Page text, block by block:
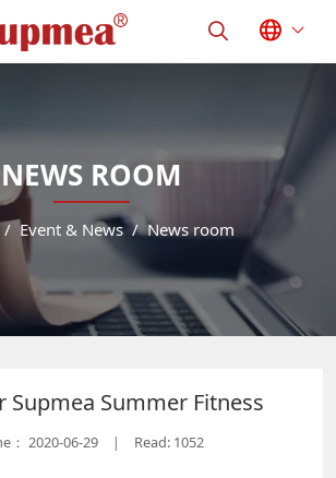
NEWS ROOM
Event & News News room
Supmea Summer Fitness
： 2020-06-29 | Read: 1052